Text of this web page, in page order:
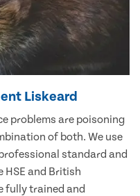
Liskeard
problems are poisoning
of both. We use
standard and
and British
fully trained and